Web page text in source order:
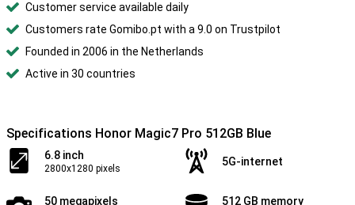
Customer service available daily
Customers rate Gomibo.pt with a 9.0 on Trustpilot
Founded in 2006 in the Netherlands
Active in 30 countries
Specifications Honor Magic7 Pro 512GB Blue
6.8 inch
2800x1280 pixels
5G-internet
50 megapixels 512 GB memory